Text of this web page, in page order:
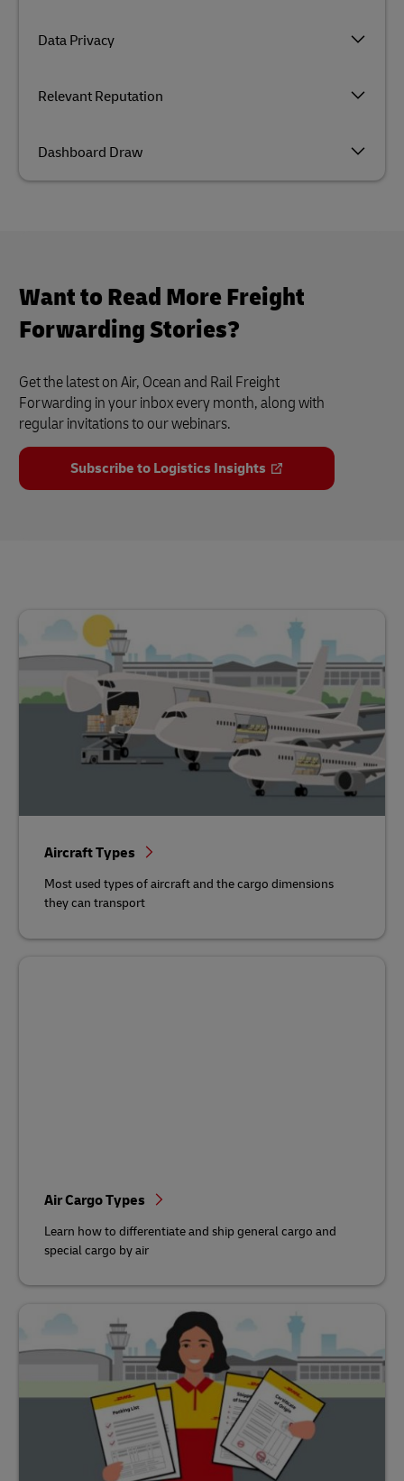
Data Privacy
Relevant Reputation
Dashboard Draw
Want to Read More Freight
Forwarding Stories?
Get the latest on Air, Ocean and Rail Freight
Forwarding in your inbox every month, along with
regular invitations to our webinars.
Subscribe to Logistics Insights
Aircraft Types
Most used types of aircraft and the cargo dimensions
they can transport
Air Cargo Types
Learn how to differentiate and ship general cargo and
special cargo by air